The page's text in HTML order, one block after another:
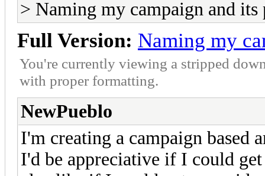
> Naming my campaign and its
Full Version: Naming my
You're currently viewing a stripped
with proper formatting.
NewPueblo
I'm creating a campaign based
I'd be appreciative if I could